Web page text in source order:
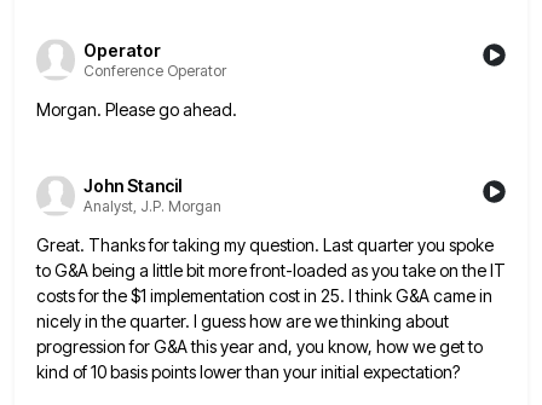
Operator
Conference Operator
Morgan. Please go ahead.
John Stancil
Analyst, J.P. Morgan
Great. Thanks for taking my question. Last quarter you spoke
to G&A being a little bit more front-loaded as you take on the IT
costs for the $1 implementation cost in 25. I think G&A came in
nicely in thequarter. I guess how are we thinking about
progression for G&A this year and, you know, how we get to
kind of 10 basis points lower than your initial expectation?